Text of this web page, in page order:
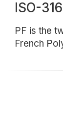
ISO-
PF is the
French